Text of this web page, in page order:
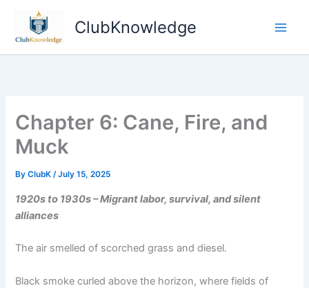
content
ClubKnowledge
Chapter 6: Cane, Fire, and
Muck
ByClubK/July 15, 2025
1920s to 1930s – Migrant labor, survival, and silent
alliances
The air smelled of scorched grass and diesel.
Black smoke curled above the horizon, where fields of